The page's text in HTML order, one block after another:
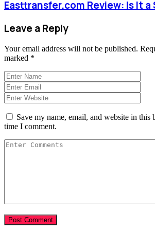
Easttransfer.com Review: Is It a
Leave a Reply
Your email address will not be published.
marked *
Save my name, email, and website in this
time I comment.